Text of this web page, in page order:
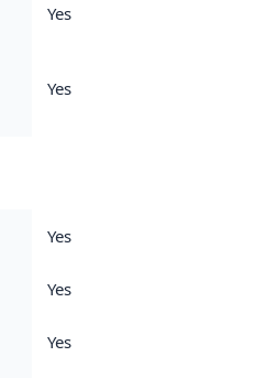
Yes
Yes
Yes
Yes
Yes